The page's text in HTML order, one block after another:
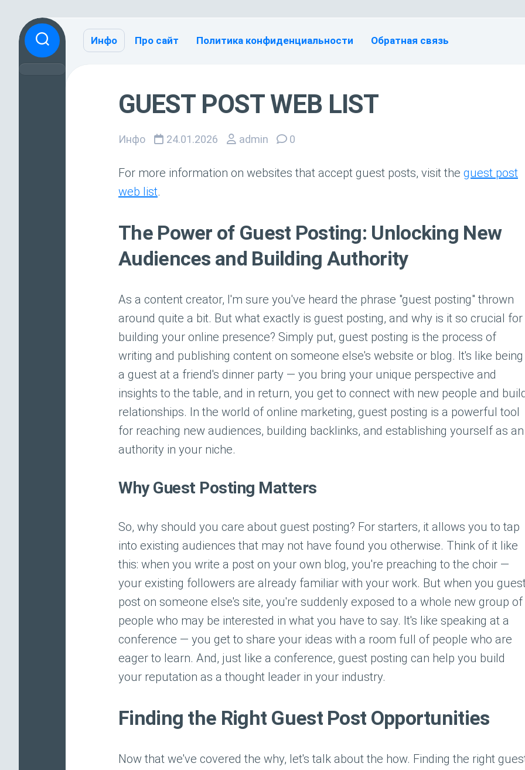
Перейти
содержанию
Инфо Про сайт Политика конфиденциальности Обратная связь
GUEST POST WEB LIST
Инфо 24.01.2026 admin 0
For more information on websites that accept guest posts, visit the guest post
web list.
The Power of Guest Posting: Unlocking New
Audiences and Building Authority
As a content creator, I'm sure you've heard the phrase "guest posting" thrown
around quite a bit. But what exactly is guest posting, and why is it so crucial for
building your online presence? Simply put, guest posting is the process of
writing and publishing content on someone else's website or blog. It's like being
a guest at a friend's dinner party — you bring your unique perspective and
insights to the table, and in return, you get to connect with new people and
relationships. In the world of online marketing, guest posting is a powerful tool
for reaching new audiences, building backlinks, and establishing yourself as an
authority in your niche.
Why Guest Posting Matters
So, why should you care about guest posting? For starters, it allows you to tap
into existing audiences that may not have found you otherwise. Think of it like
this: when you write a post on your own blog, you're preaching to the choir —
your existing followers are already familiar with your work. But when you
post on someone else's site, you're suddenly exposed to a whole new group of
people who may be interested in what you have to say. It's like speaking at a
conference — you get to share your ideas with a room full of people who are
eager to learn. And, just like a conference, guest posting can help you build
your reputation as a thought leader in your industry.
Finding the Right Guest Post Opportunities
Now that we've covered the why, let's talk about the how. Finding the right